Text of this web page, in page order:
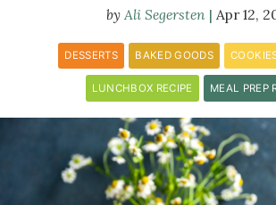
DIETS
BENEFITS
BLOG
Ali Segersten Apr 12,
DESSERTS BAKED GOODS
LUNCHBOX RECIPE MEAL PREP